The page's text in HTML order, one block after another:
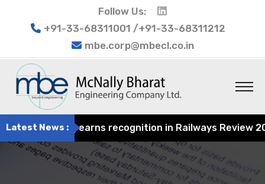
Follow Us:
+91-33-68311001 /+91-33-68311212
mbe.corp@mbecl.co.in
Latest News :
Engineering earns recognition in Railways Review